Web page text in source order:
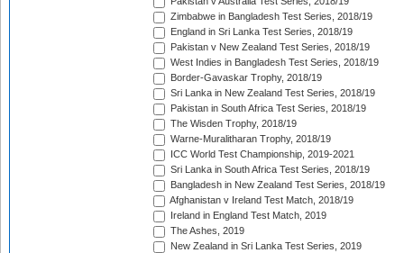
Zimbabwe in Bangladesh Test Series, 2018/19
England in Sri Lanka Test Series, 2018/19
Pakistan v New Zealand Test Series, 2018/19
West Indies in Bangladesh Test Series, 2018/19
Border-Gavaskar Trophy, 2018/19
Sri Lanka in New Zealand Test Series, 2018/19
Pakistan in South Africa Test Series, 2018/19
The Wisden Trophy, 2018/19
Warne-Muralitharan Trophy, 2018/19
ICC World Test Championship, 2019-2021
Sri Lanka in South Africa Test Series, 2018/19
Bangladesh in New Zealand Test Series, 2018/19
Afghanistan v Ireland Test Match, 2018/19
Ireland in England Test Match, 2019
The Ashes, 2019
New Zealand in Sri Lanka Test Series, 2019